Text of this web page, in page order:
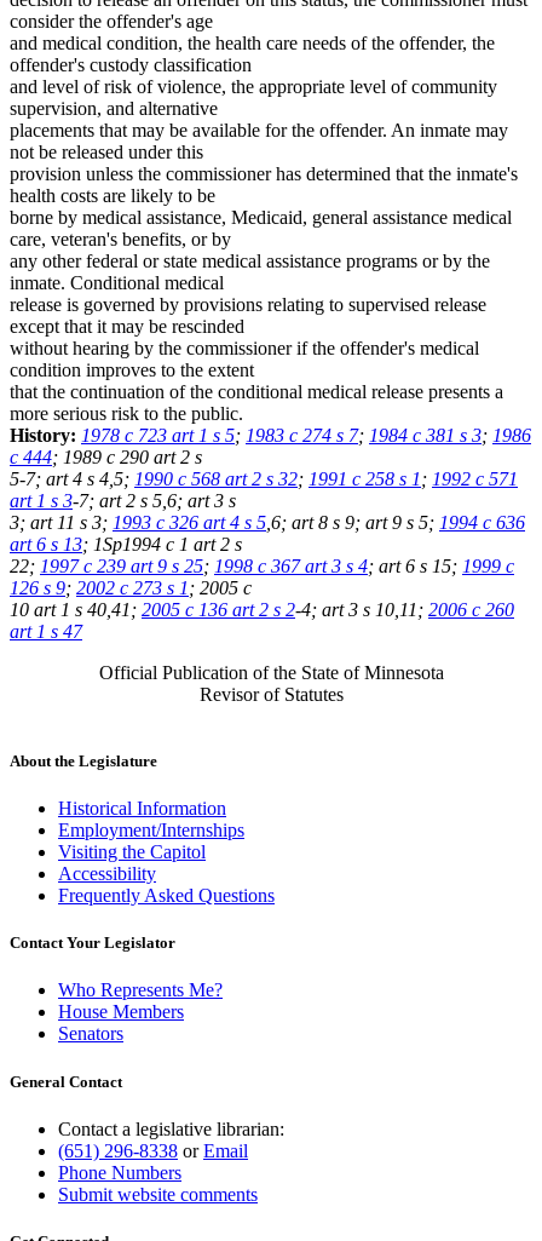
consider the offender's age
and medical condition, the health care needs of the offender, the
offender's custody classification
and level of risk of violence, the appropriate level of community
supervision, and alternative
placements that may be available for the offender. An inmate may
not be released under this
provision unless the commissioner has determined that the inmate's
health costs are likely to be
borne by medical assistance, Medicaid, general assistance medical
care, veteran's benefits, or by
any other federal or state medical assistance programs or by the
inmate. Conditional medical
release is governed by provisions relating to supervised release
except that it may be rescinded
without hearing by the commissioner if the offender's medical
condition improves to the extent
that the continuation of the conditional medical release presents a
more serious risk to the public.
History: 1978 c 723 art 1 s 5; 1983 c 274 s 7; 1984 c 381 s 3; 1986
c 444; 1989 c 290 art 2 s
5-7; art 4 s 4,5; 1990 c 568 art 2 s 32; 1991 c 258 s 1 ; 1992 c 571
art 1 s 3-7; art 2 s 5,6; art 3 s
3; art 11 s 3; 1993 c 326 art 4 s 5 ,6; art 8 s 9; art 9 s 5; 1994 c 636
art 6 s 13; 1Sp1994 c 1 art 2 s
22; 1997 c 239 art 9 s 25; 1998 c 367 art 3 s 4; art 6 s 15; 1999 c
126 s 9; 2002 c 273 s 1 ; 2005 c
10 art 1 s 40,41; 2005 c 136 art 2 s 2-4; art 3 s 10,11; 2006 c 260
art 1 s 47
Official Publication of the State of Minnesota
Revisor of Statutes
About the Legislature
Historical Information
Employment/Internships
Visiting the Capitol
Accessibility
Frequently Asked Questions
Contact Your Legislator
Who Represents Me?
House Members
Senators
General Contact
Contact a legislative librarian:
(651) 296-8338 orEmail
Phone Numbers
Submit website comments